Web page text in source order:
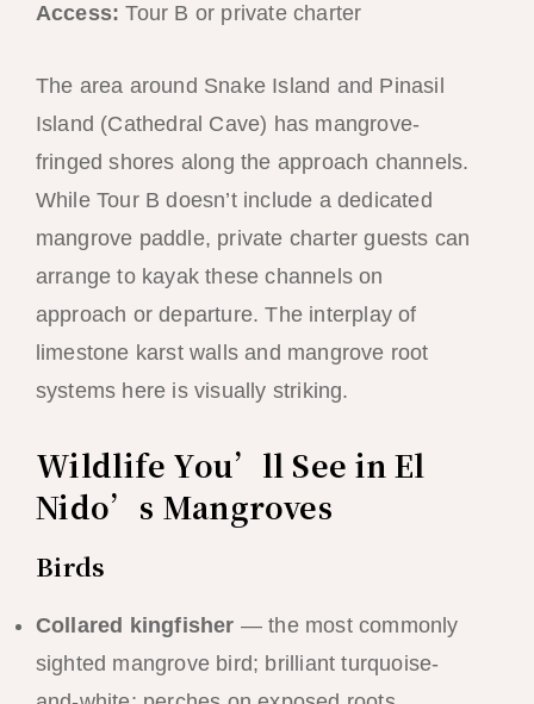
Access: Tour B or private charter
The area around Snake Island and Pinasil
Island (Cathedral Cave) has mangrove-
fringed shores along the approach channels.
While Tour B doesn’t include a dedicated
mangrove paddle, private charter guests can
arrange to kayak these channels on
approach or departure. The interplay of
limestone karst walls and mangrove root
systems here is visually striking.
Wildlife You’ll See in El
Nido’s Mangroves
Birds
Collared kingfisher — the most commonly
sighted mangrove bird; brilliant turquoise-